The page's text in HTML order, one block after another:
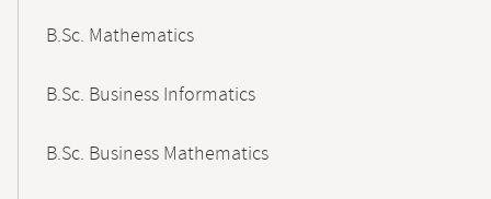
B.Sc. Mathematics
B.Sc. Business Informatics
B.Sc. Business Mathematics